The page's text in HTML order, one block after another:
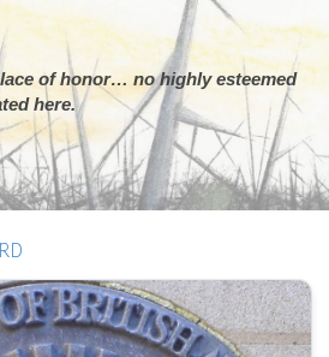
of honor… no highly esteemed
here.